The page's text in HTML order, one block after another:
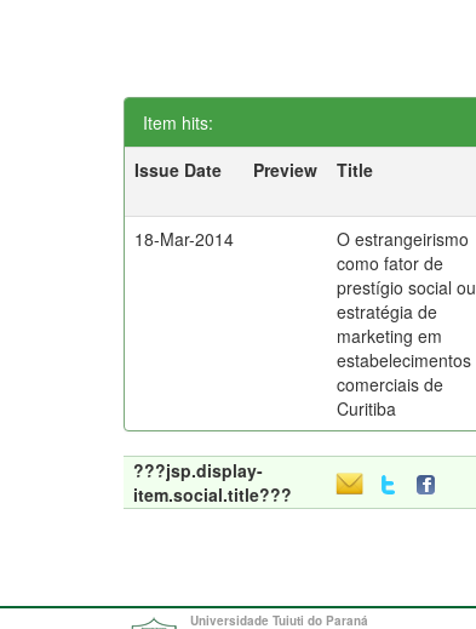
Item hits:
Issue Date
Preview Title
18-Mar-2014
O estrangeirismo
como fator de
prestígio social ou
estratégia de
marketing em
estabelecimentos
comerciais de
Curitiba
???jsp.display-
item.social.title???
Universidade Tuiuti do Paraná